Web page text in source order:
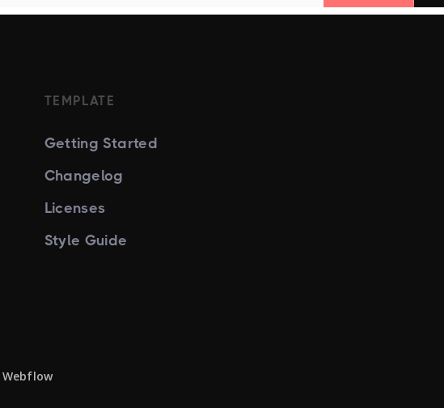
TEMPLATE
Getting Started
Changelog
Licenses
Style Guide
Webflow